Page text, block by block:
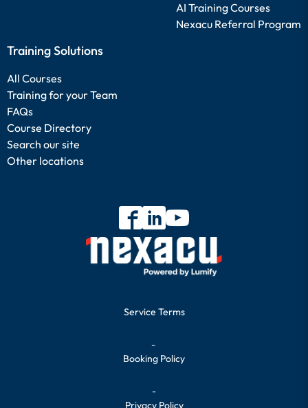
AI Training Courses
Nexacu Referral Program
Training Solutions
All Courses
Training for your Team
FAQs
Course Directory
Search our site
Other locations
Service Terms
-
Booking Policy
-
Privacy Policy